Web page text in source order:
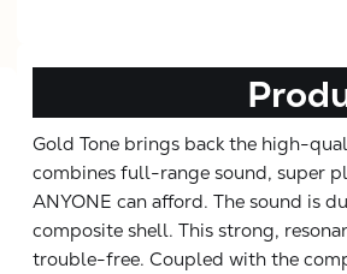
Gold Tone brings back the high-
combines full-range sound, super
ANYONE can afford. The sound is
composite shell. This strong,
trouble-free. Coupled with the